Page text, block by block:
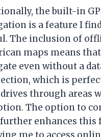
the built-in
is a feature I
The inclusion of
maps means
even without a
which is
through areas
The option to
enhances this
me to access